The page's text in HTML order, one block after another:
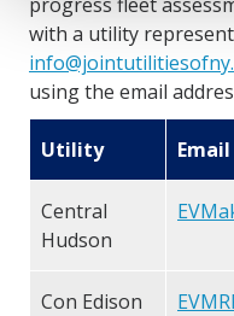
with a utility
using the email
Utility Email
Central
Hudson
Con Edison